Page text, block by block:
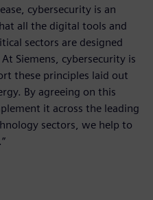
cybersecurity is an
all the digital tools and
sectors are designed
Siemens, cybersecurity is
these principles laid out
By agreeing on this
it across the leading
sectors, we help to